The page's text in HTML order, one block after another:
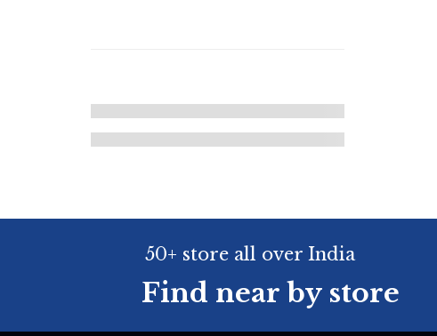
50+ store all over India
Find near by store